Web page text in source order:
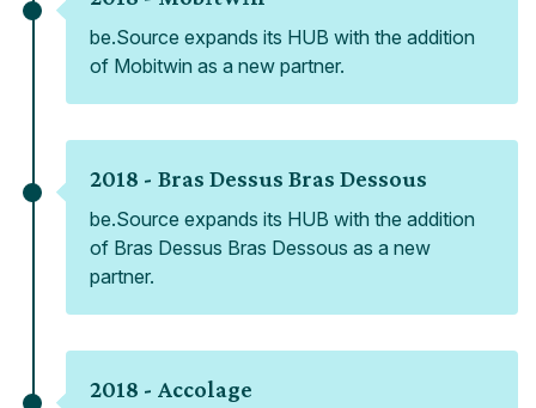
be.Source expands its HUB with the addition
of Mobitwin as a new partner.
2018 - Bras Dessus Bras Dessous
be.Source expands its HUB with the addition
of Bras Dessus Bras Dessous as a new
partner.
2018 - Accolage